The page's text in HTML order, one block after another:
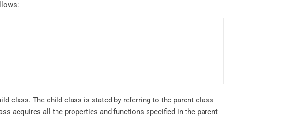
class. The child class is stated by referring to the parent class
acquires all the properties and functions specified in the parent